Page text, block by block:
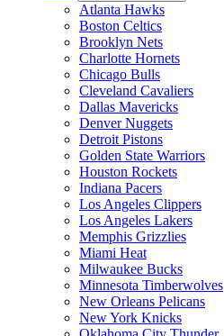
Atlanta Hawks
Boston Celtics
Brooklyn Nets
Charlotte Hornets
Chicago Bulls
Cleveland Cavaliers
Dallas Mavericks
Denver Nuggets
Detroit Pistons
Golden State Warriors
Houston Rockets
Indiana Pacers
Los Angeles Clippers
Los Angeles Lakers
Memphis Grizzlies
Miami Heat
Milwaukee Bucks
Minnesota Timberwolves
New Orleans Pelicans
New York Knicks